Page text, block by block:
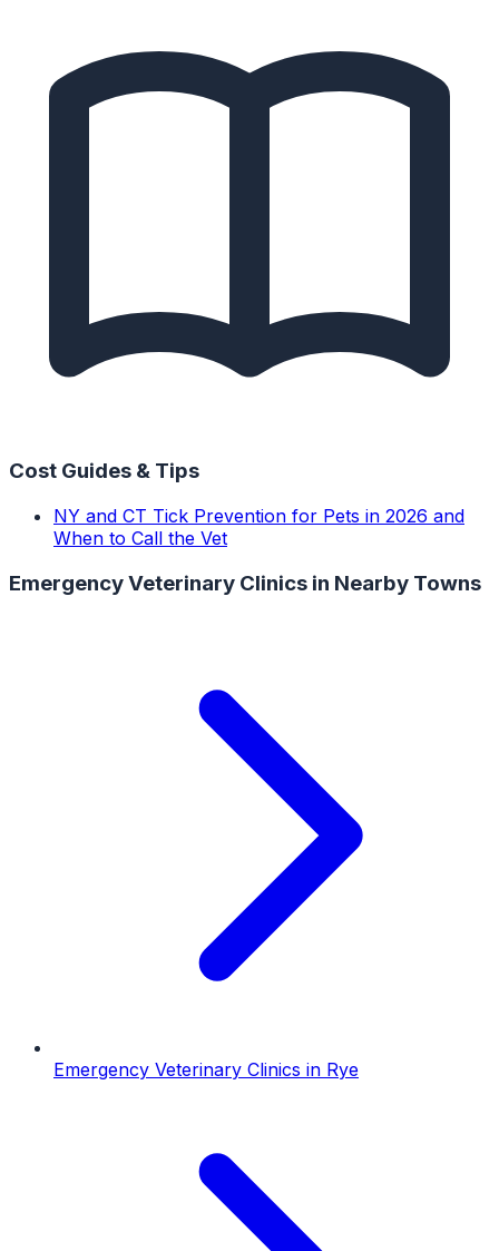
Cost Guides & Tips
NY and CT Tick Prevention for Pets in 2026 and
When to Call the Vet
Emergency Veterinary Clinics in Nearby Towns
Emergency Veterinary Clinics in Rye